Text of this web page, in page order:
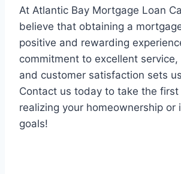
At Atlantic Bay Mortgage Loan
believe that obtaining a
positive and rewarding
commitment to excellent
and customer satisfaction sets
Contact us today to take the
realizing your homeownership or
goals!